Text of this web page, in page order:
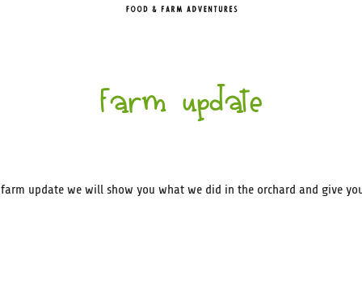
Farm update
update we will show you what we did in the orchard and give